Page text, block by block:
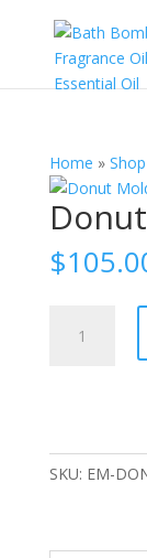
Home » Shop
$
Mold
SKU: EM-